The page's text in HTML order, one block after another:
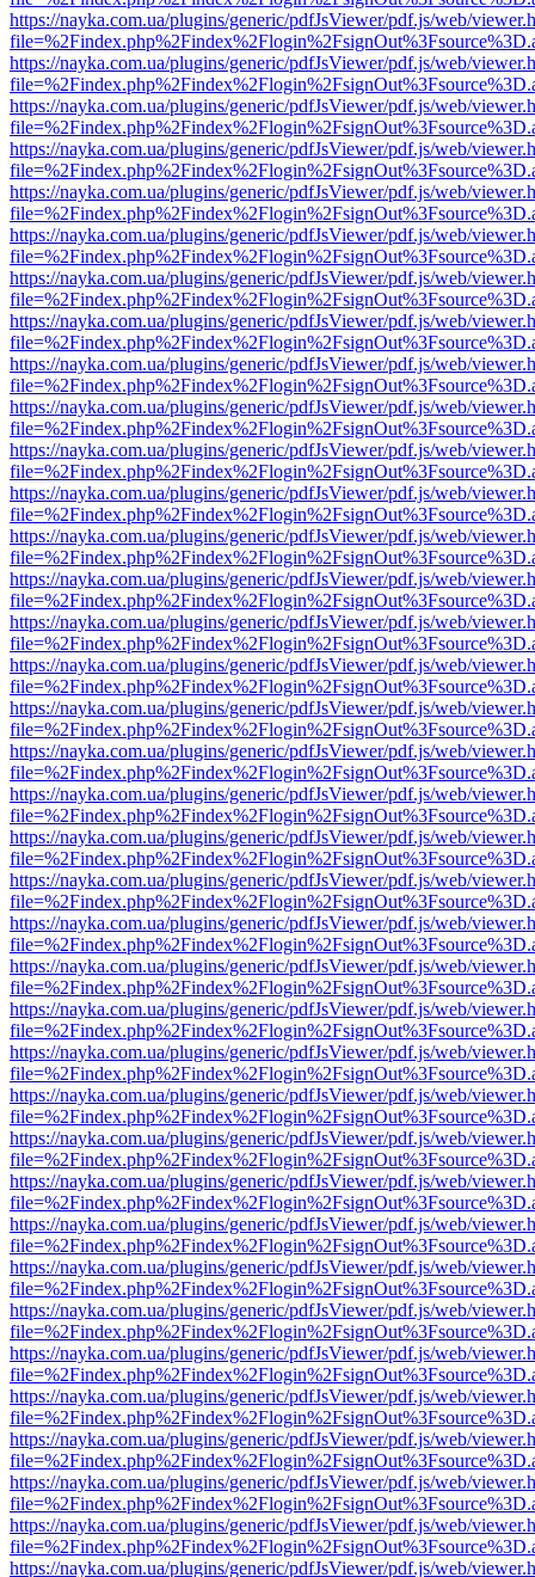
https://nayka.com.ua/plugins/generic/pdfJsViewer/pdf.js/web/
https://nayka.com.ua/plugins/generic/pdfJsViewer/pdf.js/web/
https://nayka.com.ua/plugins/generic/pdfJsViewer/pdf.js/web/
https://nayka.com.ua/plugins/generic/pdfJsViewer/pdf.js/web/
https://nayka.com.ua/plugins/generic/pdfJsViewer/pdf.js/web/
https://nayka.com.ua/plugins/generic/pdfJsViewer/pdf.js/web/
https://nayka.com.ua/plugins/generic/pdfJsViewer/pdf.js/web/
https://nayka.com.ua/plugins/generic/pdfJsViewer/pdf.js/web/
https://nayka.com.ua/plugins/generic/pdfJsViewer/pdf.js/web/
https://nayka.com.ua/plugins/generic/pdfJsViewer/pdf.js/web/
https://nayka.com.ua/plugins/generic/pdfJsViewer/pdf.js/web/
https://nayka.com.ua/plugins/generic/pdfJsViewer/pdf.js/web/
https://nayka.com.ua/plugins/generic/pdfJsViewer/pdf.js/web/
https://nayka.com.ua/plugins/generic/pdfJsViewer/pdf.js/web/
https://nayka.com.ua/plugins/generic/pdfJsViewer/pdf.js/web/
https://nayka.com.ua/plugins/generic/pdfJsViewer/pdf.js/web/
https://nayka.com.ua/plugins/generic/pdfJsViewer/pdf.js/web/
https://nayka.com.ua/plugins/generic/pdfJsViewer/pdf.js/web/
https://nayka.com.ua/plugins/generic/pdfJsViewer/pdf.js/web/
https://nayka.com.ua/plugins/generic/pdfJsViewer/pdf.js/web/
https://nayka.com.ua/plugins/generic/pdfJsViewer/pdf.js/web/
https://nayka.com.ua/plugins/generic/pdfJsViewer/pdf.js/web/
https://nayka.com.ua/plugins/generic/pdfJsViewer/pdf.js/web/
https://nayka.com.ua/plugins/generic/pdfJsViewer/pdf.js/web/
https://nayka.com.ua/plugins/generic/pdfJsViewer/pdf.js/web/
https://nayka.com.ua/plugins/generic/pdfJsViewer/pdf.js/web/
https://nayka.com.ua/plugins/generic/pdfJsViewer/pdf.js/web/
https://nayka.com.ua/plugins/generic/pdfJsViewer/pdf.js/web/
https://nayka.com.ua/plugins/generic/pdfJsViewer/pdf.js/web/
https://nayka.com.ua/plugins/generic/pdfJsViewer/pdf.js/web/
https://nayka.com.ua/plugins/generic/pdfJsViewer/pdf.js/web/
https://nayka.com.ua/plugins/generic/pdfJsViewer/pdf.js/web/
https://nayka.com.ua/plugins/generic/pdfJsViewer/pdf.js/web/
https://nayka.com.ua/plugins/generic/pdfJsViewer/pdf.js/web/
https://nayka.com.ua/plugins/generic/pdfJsViewer/pdf.js/web/
https://nayka.com.ua/plugins/generic/pdfJsViewer/pdf.js/web/
https://nayka.com.ua/plugins/generic/pdfJsViewer/pdf.js/web/